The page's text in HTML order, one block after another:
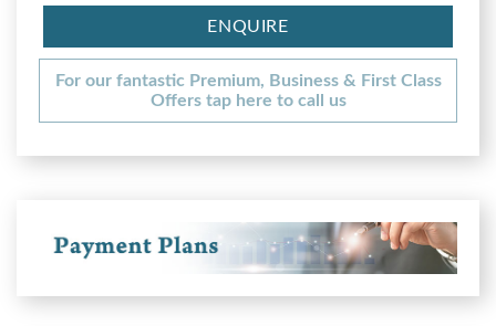
ENQUIRE
For our fantastic Premium, Business & First Class
Offers tap here to call us